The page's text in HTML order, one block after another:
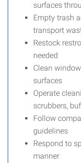
surfaces
Empty trash
transport
Restock
needed
Clean
surfaces
Operate
scrubbers,
Follow
guidelines
Respond to
manner